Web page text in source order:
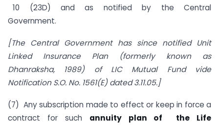
10 (23D) and as notified by the Central
Government.
[The Central Government has since notified Unit
Linked Insurance Plan (formerly known as
Dhanraksha, 1989) of LIC Mutual Fund vide
Notification S.O. No. 1561(E) dated3.11.05.]
(7) Any subscription made to effect or keep in force a
contract for such annuity plan of the Life